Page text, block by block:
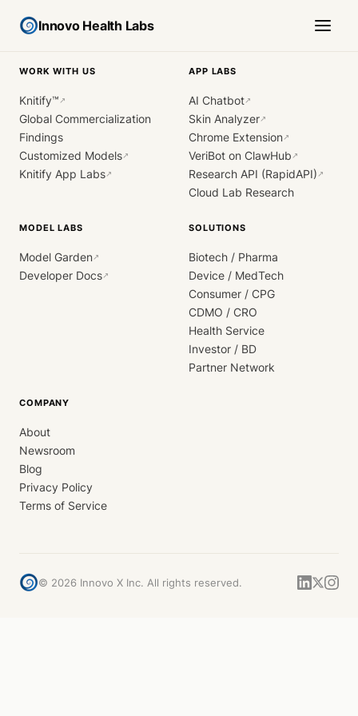
Innovo Health Labs
WORK WITH US
Knitify™ ↗
Global Commercialization
Findings
Customized Models↗
Knitify App Labs↗
APP LABS
AI Chatbot↗
Skin Analyzer↗
Chrome Extension↗
VeriBot on ClawHub ↗
Research API (RapidAPI) ↗
Cloud Lab Research
MODEL LABS
Model Garden↗
Developer Docs↗
SOLUTIONS
Biotech / Pharma
Device / MedTech
Consumer / CPG
CDMO / CRO
Health Service
Investor / BD
Partner Network
COMPANY
About
Newsroom
Blog
Privacy Policy
Terms of Service
© 2026 Innovo X Inc. All rights reserved.